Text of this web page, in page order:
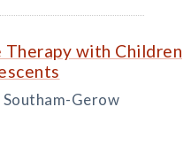
Therapy with Children
Southam-Gerow